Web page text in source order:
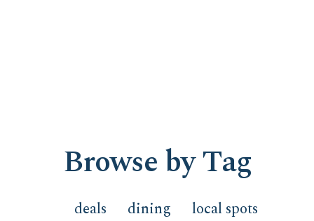
Browse by Tag
deals dining
local spots